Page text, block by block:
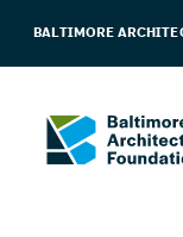
BALTIMORE